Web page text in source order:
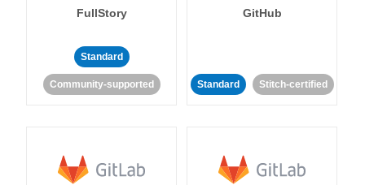
FullStory
Standard
Community-supported
GitHub
Standard Stitch-certified